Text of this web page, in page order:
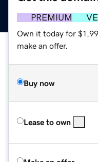
PREMIUM
Own it today for
make an offer.
Buy now
Lease to own